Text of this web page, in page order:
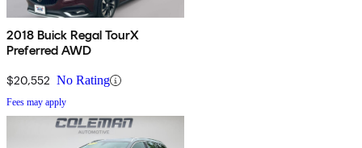
2018 Buick Regal TourX
Preferred AWD
$20,552 No Rating
Fees may apply